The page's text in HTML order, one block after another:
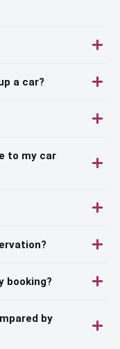
a car?
to my car
booking?
by